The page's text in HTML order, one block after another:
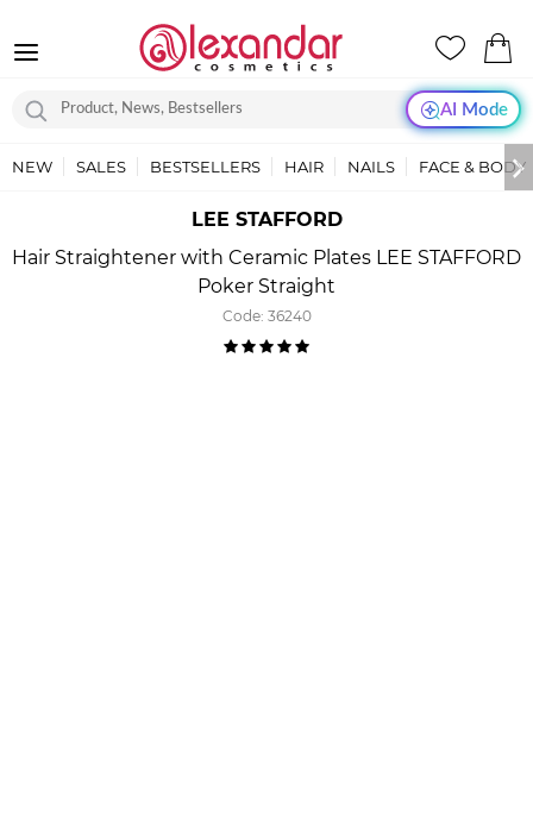
AI Mode
NEW SALES BESTSELLERS HAIR NAILS FACE & BODY
LEE STAFFORD
Hair Straightener with Ceramic Plates LEE STAFFORD
Poker Straight
Code: 36240